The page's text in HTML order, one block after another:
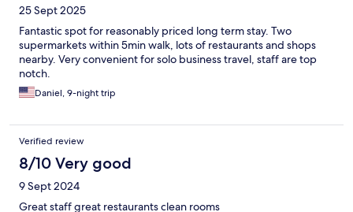
25 Sept 2025
Fantastic spot for reasonably priced long term stay. Two
supermarkets within 5min walk, lots of restaurants and shops
nearby. Very convenient for solo business travel, staff are top
notch.
Daniel, 9-night trip
Verified review
8/10 Very good
9 Sept 2024
Great staff great restaurants clean rooms